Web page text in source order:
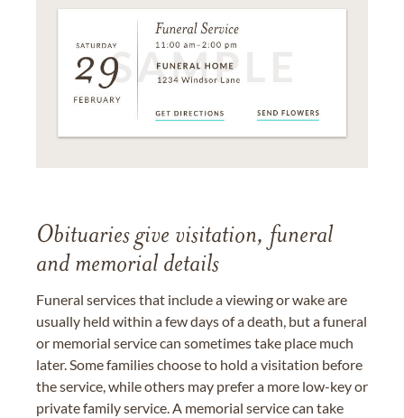
Obituaries give visitation, funeral
and memorial details
Funeral services that include a viewing or wake are
usually held within a few days of a death, but a funeral
or memorial service can sometimes take place much
later. Some families choose to hold a visitation before
the service, while others may prefer a more low-key or
private family service. A memorial service can take